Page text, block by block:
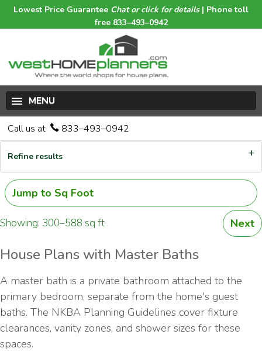
Lowest Price Guarantee Chat or click for details| Phone toll
free 833–493–0942
MENU
Call us at 833–493–0942
Refine results
Jump to Sq Foot
Showing: 300–588 sq ft Next
House Plans with Master Baths
A master bath is a private bathroom attached to the
primary bedroom, separate from the home's guest
baths. The NKBA Planning Guidelines cover fixture
clearances, vanity zones, and shower sizes for these
spaces.